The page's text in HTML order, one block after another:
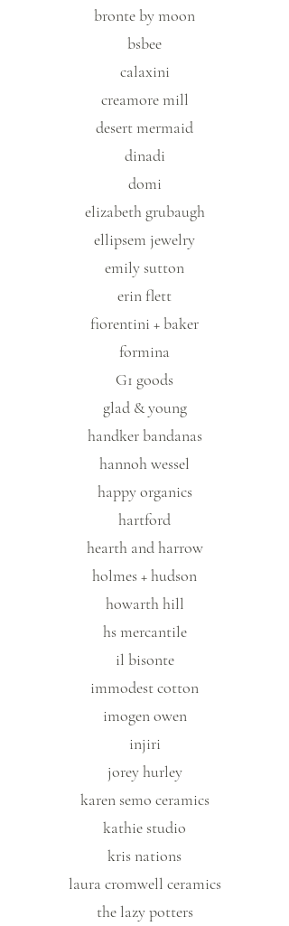
bronte by moon
bsbee
calaxini
creamore mill
desert mermaid
dinadi
domi
elizabeth grubaugh
ellipsem jewelry
emily sutton
erin flett
fiorentini + baker
formina
G1 goods
glad & young
handker bandanas
hannoh wessel
happy organics
hartford
hearth and harrow
holmes + hudson
howarth hill
hs mercantile
il bisonte
immodest cotton
imogen owen
injiri
jorey hurley
karen semo ceramics
kathie studio
kris nations
laura cromwell ceramics
the lazy potters